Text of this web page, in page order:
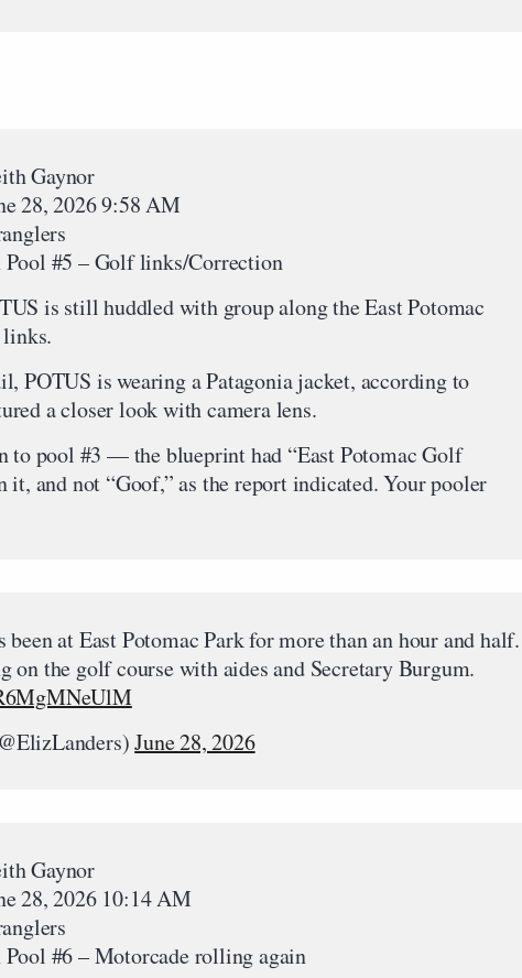
Gaynor
28, 2026 9:58 AM
Pool #5 – Golf links/Correction
is still huddled with group along the East Potomac
POTUS is wearing a Patagonia jacket, according to
a closer look with camera lens.
to pool #3 — the blueprint had “East Potomac Golf
it, and not “Goof,” as the report indicated. Your pooler
been at East Potomac Park for more than an hour and half.
on the golf course with aides and Secretary Burgum.
June 28, 2026
Gaynor
28, 2026 10:14 AM
Pool #6 – Motorcade rolling again